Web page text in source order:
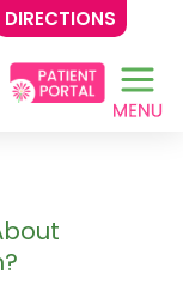
DIRECTIONS